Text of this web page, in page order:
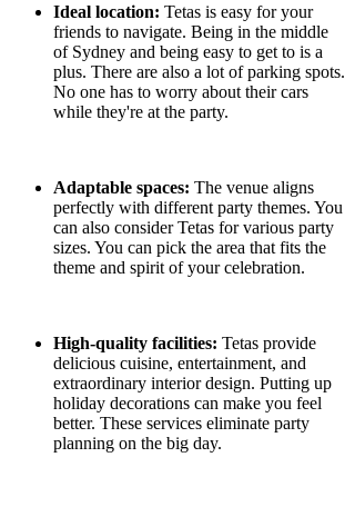
Ideal location: Tetas is easy for your
friends to navigate. Being in the middle
of Sydney and being easy to get to is a
plus. There are also a lot of parking spots.
No one has to worry about their cars
while they're at the party.
Adaptable spaces: The venue aligns
perfectly with different party themes. You
can also consider Tetas for various party
sizes. You can pick the area that fits the
theme and spirit of your celebration.
High-quality facilities: Tetas provide
delicious cuisine, entertainment, and
extraordinary interior design. Putting up
holiday decorations can make you feel
better. These services eliminate party
planning on the big day.